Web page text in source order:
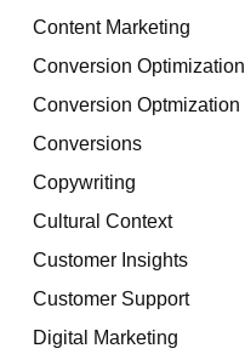
Content Marketing
Conversion Optimization
Conversion Optmization
Conversions
Copywriting
Cultural Context
Customer Insights
Customer Support
Digital Marketing